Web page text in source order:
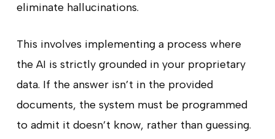
eliminate hallucinations.
This involves implementing a process where
the AI is strictly grounded in your proprietary
data. If the answer isn’t in the provided
documents, the system must be programmed
to admit it doesn’t know, rather than guessing.